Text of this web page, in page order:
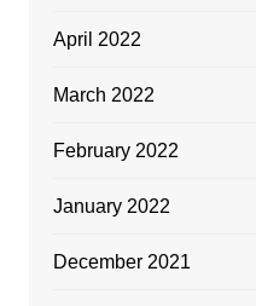
April 2022
March 2022
February 2022
January 2022
December 2021